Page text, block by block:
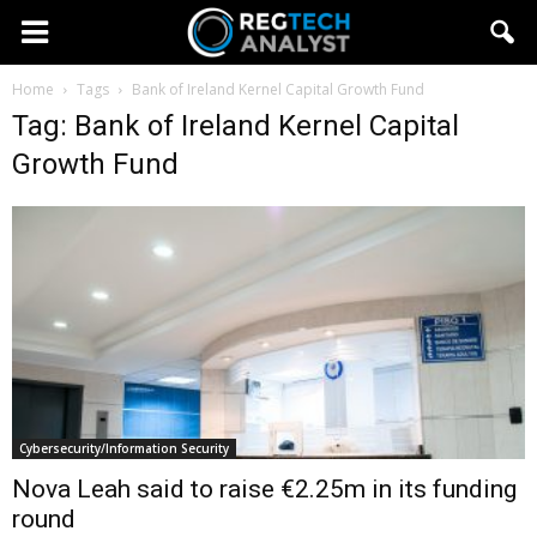
Home Tags Bank of Ireland Kernel Capital Growth Fund
Tag: Bank of Ireland Kernel Capital
Growth Fund
Cybersecurity/Information Security
Nova Leah said to raise €2.25m in its funding
round